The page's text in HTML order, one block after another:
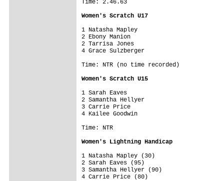
Time: 2.46.63
Women's Scratch U17
1 Natasha Mapley
2 Ebony Manion
2 Tarrisa Jones
4 Grace Sulzberger
Time: NTR (no time recorded)
Women's Scratch U15
1 Sarah Eaves
2 Samantha Hellyer
3 Carrie Price
4 Kailee Goodwin
Time: NTR
Women's Lightning Handicap
1 Natasha Mapley (30)
2 Sarah Eaves (95)
3 Samantha Hellyer (90)
4 Carrie Price (80)